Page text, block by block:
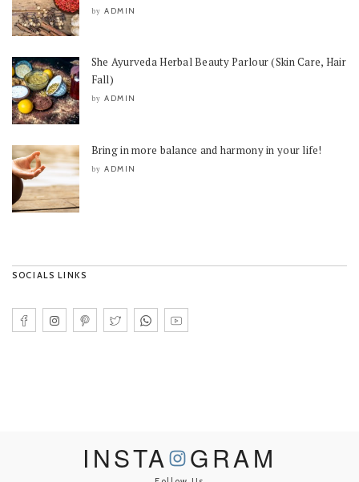
by ADMIN
She Ayurveda Herbal Beauty Parlour (Skin Care, Hair
Fall)
by ADMIN
Bring in more balance and harmony in your life!
by ADMIN
SOCIALS LINKS
INSTA GRAM